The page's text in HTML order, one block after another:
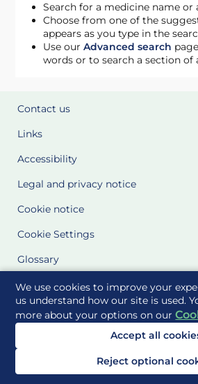
We use cookies to improve your
us understand how our site is used.
more about your options on our
Accept all
Reject optional
Search for a medicine name or
Choose from one of the
appears as you type in the
Use ourAdvanced search
words or to search a section of
Contact us
Links
Accessibility
Legal and privacy notice
Cookie notice
Cookie Settings
Glossary
Site Maps
Delivered to you by